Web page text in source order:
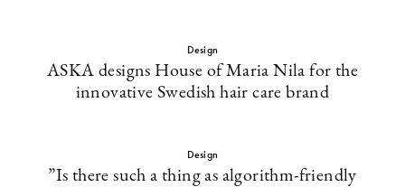
Design
ASKA designs House of Maria Nila for the
innovative Swedish hair care brand
Design
”Is there such a thing as algorithm-friendly